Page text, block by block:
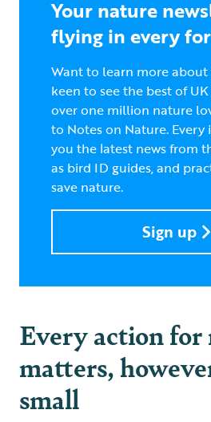
Your nature
flying in every
Want to learn more
keen to see the best of
over one million nature
to Notes on Nature. Every
you the latest news from
as bird ID guides, and
save nature.
Sign up
Every action for
matters,
small